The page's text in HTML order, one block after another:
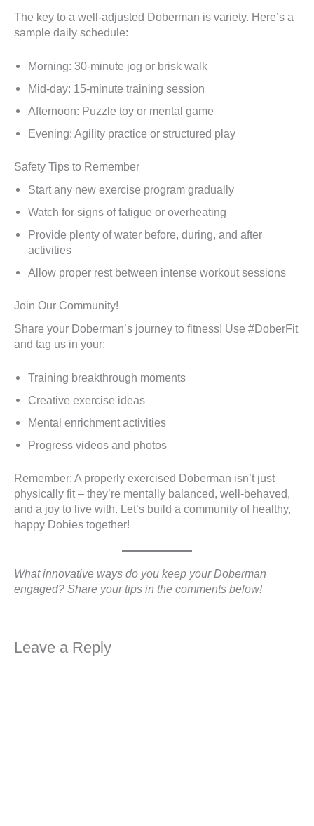
The key to a well-adjusted Doberman is variety. Here’s a
sample daily schedule:
Morning: 30-minute jog or brisk walk
Mid-day: 15-minute training session
Afternoon: Puzzle toy or mental game
Evening: Agility practice or structured play
Safety Tips to Remember
Start any new exercise program gradually
Watch for signs of fatigue or overheating
Provide plenty of water before, during, and after
activities
Allow proper rest between intense workout sessions
Join Our Community!
Share your Doberman’s journey to fitness! Use #DoberFit
and tag us in your:
Training breakthrough moments
Creative exercise ideas
Mental enrichment activities
Progress videos and photos
Remember: A properly exercised Doberman isn’t just
physically fit – they’re mentally balanced, well-behaved,
and a joy to live with. Let’s build a community of healthy,
happy Dobies together!
What innovative ways do you keep your Doberman
engaged? Share your tips in the comments below!
Leave a Reply